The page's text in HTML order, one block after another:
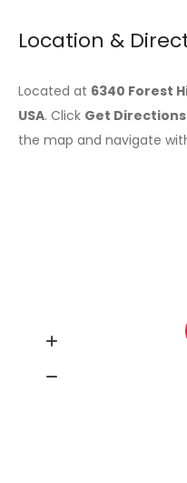
Location &
Located at 6340 Forest
USA. Click Get Directions
the map and navigate